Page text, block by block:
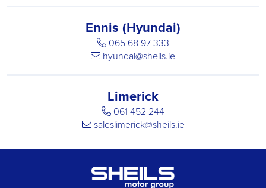
Ennis (Hyundai)
065 68 97 333
hyundai@sheils.ie
Limerick
061 452 244
saleslimerick@sheils.ie